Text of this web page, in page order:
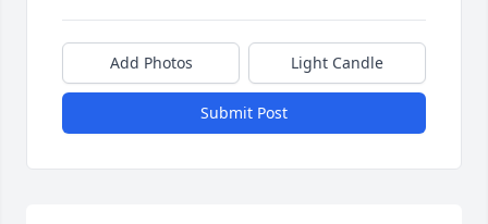
Add Photos Light Candle
Submit Post